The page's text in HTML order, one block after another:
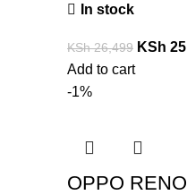
In stock
KSh26,499 KSh
Add to cart
-1%
OPPO